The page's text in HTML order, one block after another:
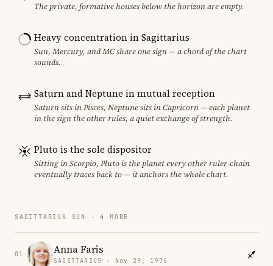
The private, formative houses below the horizon are empty.
Heavy concentration in Sagittarius
Sun, Mercury, and MC share one sign — a chord of the chart
sounds.
Saturn and Neptune in mutual reception
Saturn sits in Pisces, Neptune sits in Capricorn — each planet
in the sign the other rules, a quiet exchange of strength.
Pluto is the sole dispositor
Sitting in Scorpio, Pluto is the planet every other ruler-chain
eventually traces back to — it anchors the whole chart.
SAGITTARIUS SUN · 4 MORE
01 Anna Faris
SAGITTARIUS · Nov 29, 1976